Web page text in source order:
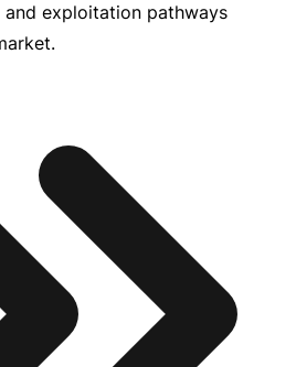
exploitation pathways